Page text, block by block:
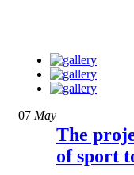
07 May
The
of sport